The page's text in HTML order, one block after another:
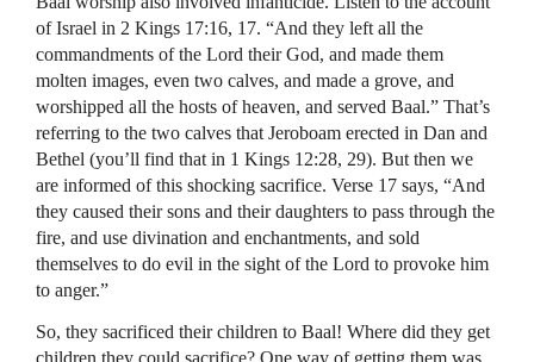
of Israel in 2 Kings 17:16, 17. “And they left all the
commandments of the Lord their God, and made them
molten images, even two calves, and made a grove, and
worshipped all the hosts of heaven, and served Baal.” That’s
referring to the two calves that Jeroboam erected in Dan and
Bethel (you’ll find that in 1 Kings 12:28, 29). But then we
are informed of this shocking sacrifice. Verse 17 says, “And
they caused their sons and their daughters to pass through the
fire, and use divination and enchantments, and sold
themselves to do evil in the sight of the Lord to provoke him
to anger.”
So, they sacrificed their children to Baal! Where did they get
children they could sacrifice? One way of getting them was